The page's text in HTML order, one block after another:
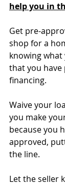
help you in
Get pre-
shop for a
knowing
that you
financing.
Waive your
you make
because you
approved,
the line.
Let the seller